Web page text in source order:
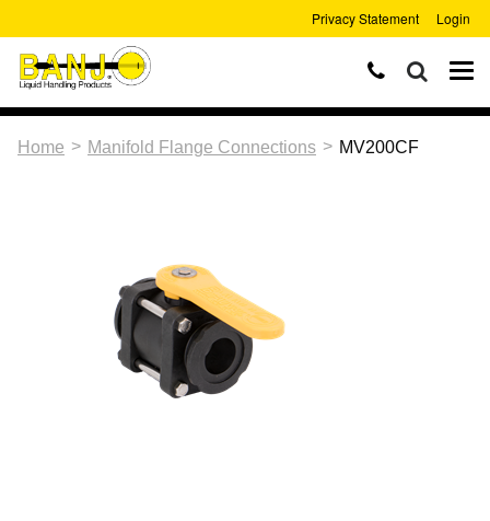
Privacy Statement Login
Home > Manifold Flange Connections > MV200CF